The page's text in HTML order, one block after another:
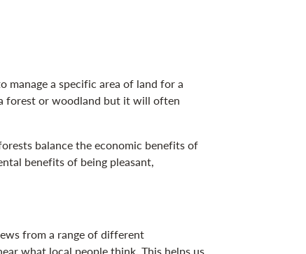
manage a specific area of land for a
forest or woodland but it will often
balance the economic benefits of
benefits of being pleasant,
from a range of different
what local people think. This helps us